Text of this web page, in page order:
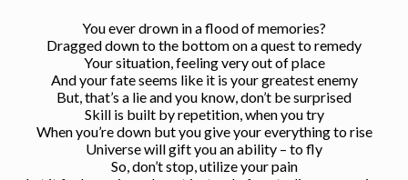
You ever drown in a flood of memories?
Dragged down to the bottom on a quest to remedy
Your situation, feeling very out of place
And your fate seems like it is your greatest enemy
But, that’s a lie and you know, don’t be surprised
Skill is built by repetition, when you try
When you’re down but you give your everything to rise
Universe will gift you an ability – to fly
So, don’t stop, utilize your pain